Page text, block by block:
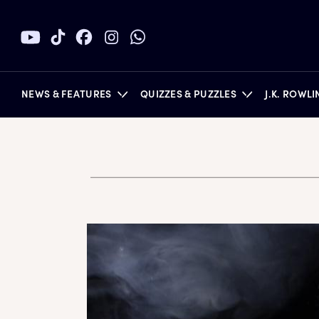
NEWS & FEATURES QUIZZES & PUZZLES J.K.